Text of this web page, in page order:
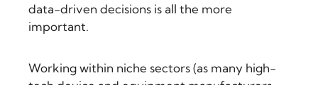
data-driven decisions is all the more
important.
Working within niche sectors (as many high-